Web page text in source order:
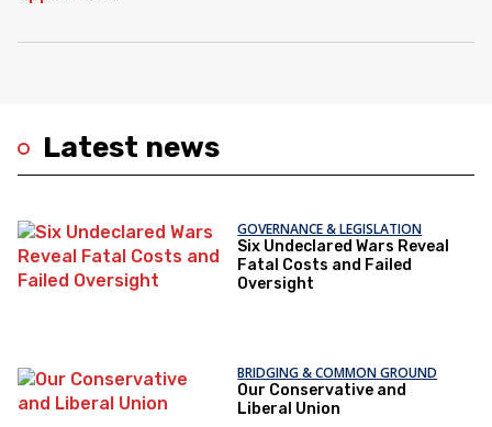
Latest news
GOVERNANCE & LEGISLATION
Six Undeclared Wars Reveal
Fatal Costs and Failed
Oversight
BRIDGING & COMMON GROUND
Our Conservative and
Liberal Union